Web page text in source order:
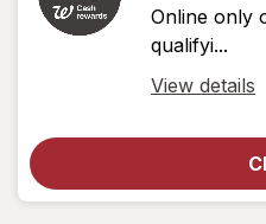
Online only
qualifyi...
View details